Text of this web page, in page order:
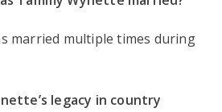
married multiple times during
legacy in country